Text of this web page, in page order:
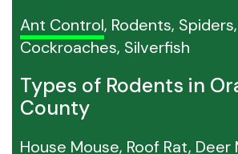
Ant Control, Rodents, Spiders,
Cockroaches, Silverfish
Types of Rodents in
County
House Mouse, Roof Rat, Deer